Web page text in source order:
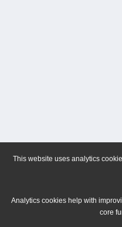
This website uses analytics
Analytics cookies help with
core